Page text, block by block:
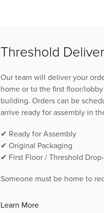
Threshold
Our team will deliver your
home or to the first floor/
building. Orders can be
arrive ready for assembly in
✔ Ready for Assembly
✔ Original Packaging
✔ First Floor / Threshold
Someone must be home to
Learn More